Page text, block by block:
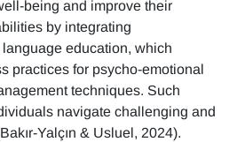
being and improve their
by integrating
education, which
practices for psycho-emotional
techniques. Such
navigate challenging and
Yalçın & Usluel, 2024).